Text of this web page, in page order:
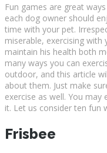
Fun games are great
each dog owner should
time with your pet.
miserable, exercising
maintain his health both
many ways you can
outdoor, and this article
about them. Just make
exercise as well. You
it. Let us consider ten fun
Frisbee